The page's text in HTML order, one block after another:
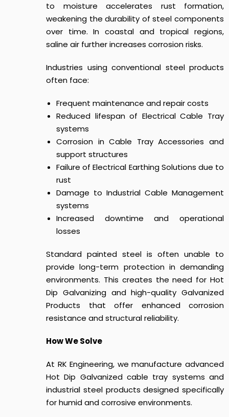
to moisture accelerates rust formation,
weakening the durability of steel components
over time. In coastal and tropical regions,
saline air further increases corrosion risks.
Industries using conventional steel products
often face:
Frequent maintenance and repair costs
Reduced lifespan of Electrical Cable Tray
systems
Corrosion in Cable Tray Accessories and
support structures
Failure of Electrical Earthing Solutions due to
rust
Damage to Industrial Cable Management
systems
Increased downtime and operational
losses
Standard painted steel is often unable to
provide long-term protection in demanding
environments. This creates the need for Hot
Dip Galvanizing and high-quality Galvanized
Products that offer enhanced corrosion
resistance and structural reliability.
How We Solve
At RK Engineering, we manufacture advanced
Hot Dip Galvanized cable tray systems and
industrial steel products designed specifically
for humid and corrosive environments.